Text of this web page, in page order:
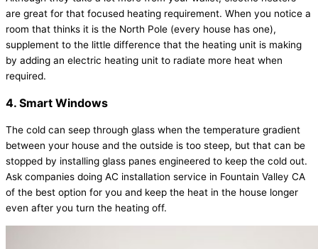
are great for that focused heating requirement. When you notice a
room that thinks it is the North Pole (every house has one),
supplement to the little difference that the heating unit is making
by adding an electric heating unit to radiate more heat when
required.
4. Smart Windows
The cold can seep through glass when the temperature gradient
between your house and the outside is too steep, but that can be
stopped by installing glass panes engineered to keep the cold out.
Ask companies doing AC installation service in Fountain Valley CA
of the best option for you and keep the heat in the house longer
even after you turn the heating off.